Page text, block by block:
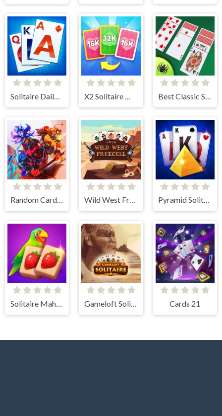
Solitaire Daily Challenge
Random Cards Tower Defense Wild West Freecell Pyramid Solitaire Blue
Solitaire Mahjong Juicy Gameloft Solitaire Cards 21